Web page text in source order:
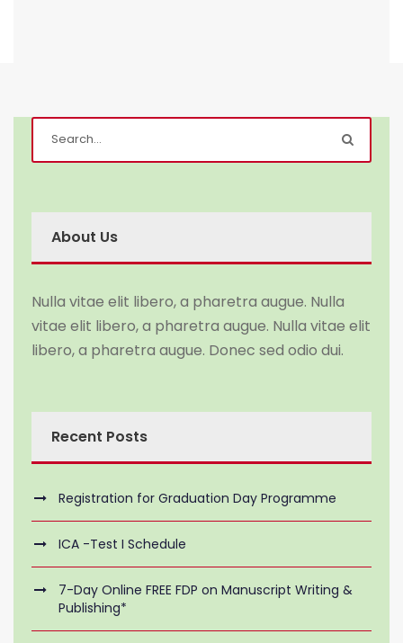
About Us
Nulla vitae elit libero, a pharetra augue. Nulla
vitae elit libero, a pharetra augue. Nulla vitae elit
libero, a pharetra augue. Donec sed odio dui.
Recent Posts
Registration for Graduation Day Programme
ICA -Test I Schedule
7-Day Online FREE FDP on Manuscript Writing &
Publishing*